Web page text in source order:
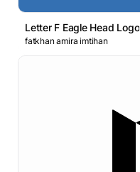
Letter F Eagle Head Logo
fatkhan amira imtihan